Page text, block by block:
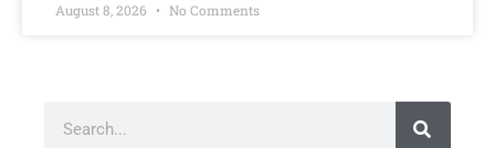
August 8, 2026 No Comments